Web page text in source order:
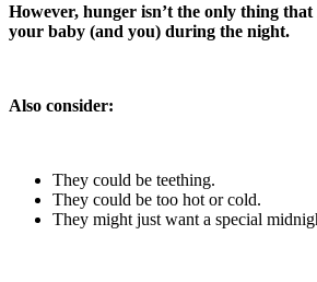
However, hunger isn’t the only thing
your baby (and you) during the night.
Also consider:
They could be teething.
They could be too hot or cold.
They might just want a special